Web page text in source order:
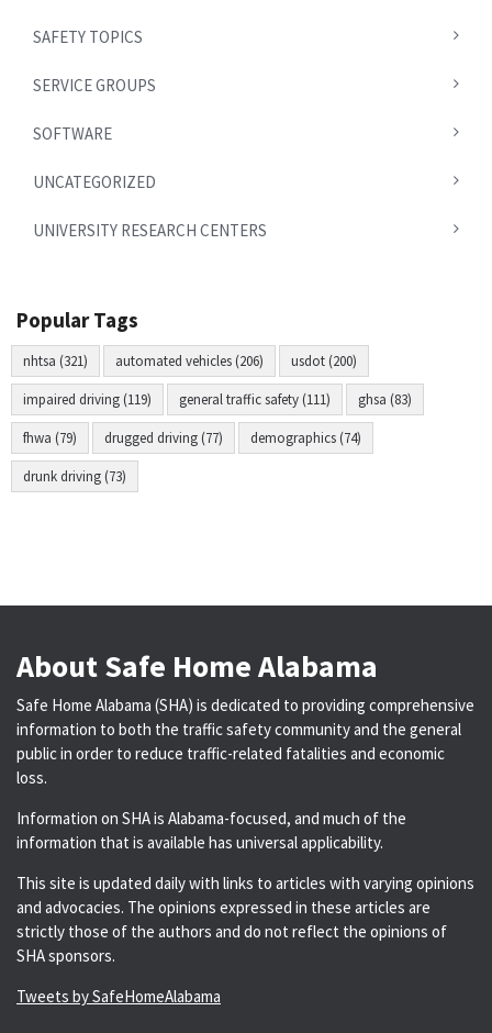
SAFETY TOPICS
SERVICE GROUPS
SOFTWARE
UNCATEGORIZED
UNIVERSITY RESEARCH CENTERS
Popular Tags
nhtsa (321) automated vehicles (206) usdot (200)
impaired driving (119) general traffic safety (111) ghsa (83)
fhwa (79) drugged driving (77) demographics (74)
drunk driving (73)
About Safe Home Alabama
Safe Home Alabama (SHA) is dedicated to providing comprehensive
information to both the traffic safety community and the general
public in order to reduce traffic-related fatalities and economic
loss.
Information on SHA is Alabama-focused, and much of the
information that is available has universal applicability.
This site is updated daily with links to articles with varying opinions
and advocacies. The opinions expressed in these articles are
strictly those of the authors and do not reflect the opinions of
SHA sponsors.
Tweets by SafeHomeAlabama